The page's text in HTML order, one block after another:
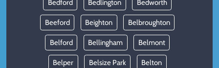
Bedford Bedlington Bedworth
Beeford Beighton Belbroughton
Belford Bellingham Belmont
Belper Belsize Park Belton